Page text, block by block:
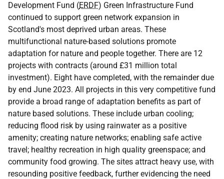
Development Fund (ERDF) Green Infrastructure Fund
continued to support green network expansion in
Scotland's most deprived urban areas. These
multifunctional nature-based solutions promote
adaptation for nature and people together. There are 12
projects with contracts (around £31 million total
investment). Eight have completed, with the remainder due
by end June 2023. All projects in this very competitive fund
provide a broad range of adaptation benefits as part of
nature based solutions. These include urban cooling;
reducing flood risk by using rainwater as a positive
amenity; creating nature networks; enabling safe active
travel; healthy recreation in high quality greenspace; and
community food growing. The sites attract heavy use, with
resounding positive feedback, further evidencing the need